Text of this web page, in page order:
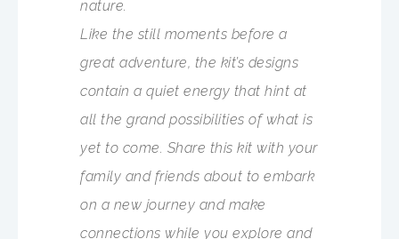
nature.
Like the still moments before a
great adventure, the kit’s designs
contain a quiet energy that hint at
all the grand possibilities of what is
yet to come. Share this kit with your
family and friends about to embark
on a new journey and make
connections while you explore and